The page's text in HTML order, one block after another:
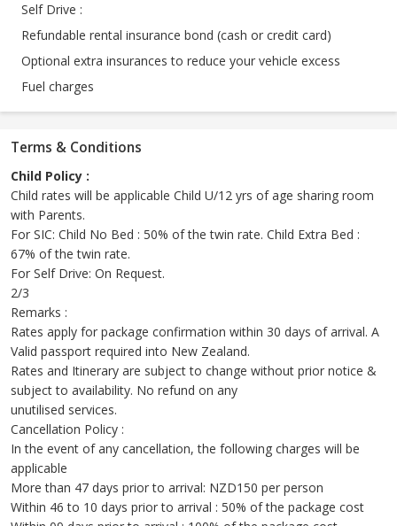
Self Drive :
Refundable rental insurance bond (cash or credit card)
Optional extra insurances to reduce your vehicle excess
Fuel charges
Terms & Conditions
Child Policy :
Child rates will be applicable Child U/12 yrs of age sharing room
with Parents.
For SIC: Child No Bed : 50% of the twin rate. Child Extra Bed :
67% of the twin rate.
For Self Drive: On Request.
2/3
Remarks :
Rates apply for package confirmation within 30 days of arrival. A
Valid passport required into New Zealand.
Rates and Itinerary are subject to change without prior notice &
subject to availability. No refund on any
unutilised services.
Cancellation Policy :
In the event of any cancellation, the following charges will be
applicable
More than 47 days prior to arrival: NZD150 per person
Within 46 to 10 days prior to arrival : 50% of the package cost